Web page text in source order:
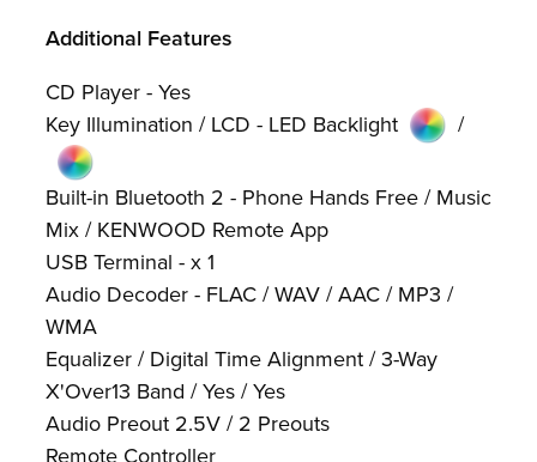
Additional Features
CD Player - Yes
Key Illumination / LCD - LED Backlight
/
Built-in Bluetooth 2 - Phone Hands Free / Music
Mix / KENWOOD Remote App
USB Terminal - x 1
Audio Decoder - FLAC / WAV / AAC / MP3 /
WMA
Equalizer / Digital Time Alignment / 3-Way
X'Over13 Band / Yes / Yes
Audio Preout 2.5V / 2 Preouts
Remote Controller